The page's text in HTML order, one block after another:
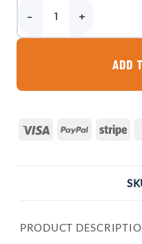
Mini Rainproof Hay Feeder
ADD
Visa PayPal
PRODUCT